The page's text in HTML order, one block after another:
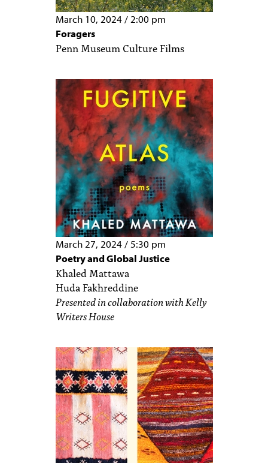
March 10, 2024/ 2:00 pm
Foragers
Penn Museum Culture Films
March 27, 2024/ 5:30 pm
Poetry and Global Justice
Khaled Mattawa
Huda Fakhreddine
Presented in collaboration with Kelly
Writers House